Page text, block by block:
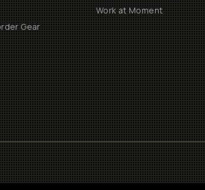
Gear
Work at Moment